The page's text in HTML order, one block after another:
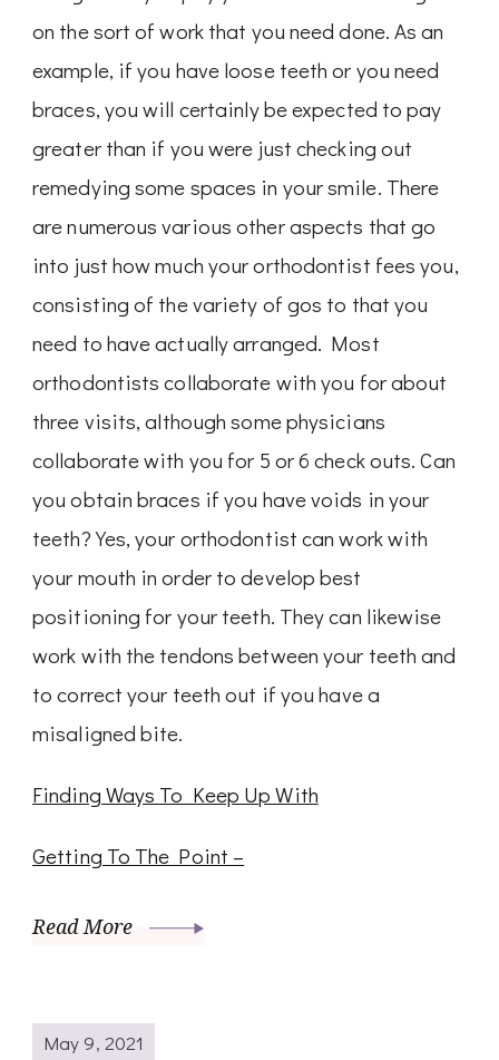
on the sort of work that you need done. As an
example, if you have loose teeth or you need
braces, you will certainly be expected to pay
greater than if you were just checking out
remedying some spaces in your smile. There
are numerous various other aspects that go
into just how much your orthodontist fees you,
consisting of the variety of gos to that you
need to have actually arranged. Most
orthodontists collaborate with you for about
three visits, although some physicians
collaborate with you for 5 or 6 check outs. Can
you obtain braces if you have voids in your
teeth? Yes, your orthodontist can work with
your mouth in order to develop best
positioning for your teeth. They can likewise
work with the tendons between your teeth and
to correct your teeth out if you have a
misaligned bite.
Finding Ways To Keep Up With
Getting To The Point –
Read More
May 9, 2021